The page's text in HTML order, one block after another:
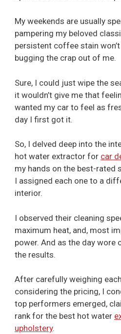
My weekends are usually
pampering my beloved
persistent coffee stain
bugging the crap out of me.
Sure, I could just wipe the
it wouldn’t give me that
wanted my car to feel as
day I first got it.
So, I delved deep into the
hot water extractor for car
my hands on the best-rated
I assigned each one to a
interior.
I observed their cleaning
maximum heat, and, most
power. And as the day wore
the results.
After carefully weighing
considering the pricing, I
top performers emerged,
rank for the best hot water
upholstery.